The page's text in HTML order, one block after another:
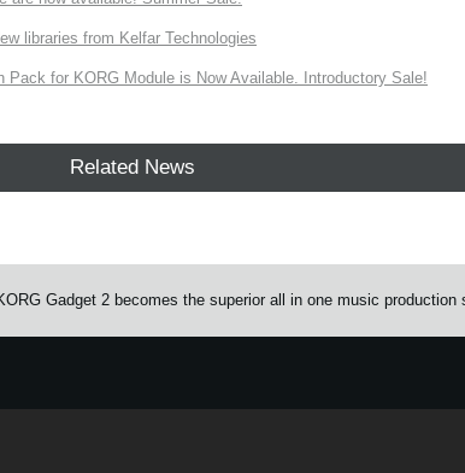
libraries from Kelfar Technologies
Pack for KORG Module is Now Available. Introductory Sale!
Related News
Gadget 2 becomes the superior all in one music production